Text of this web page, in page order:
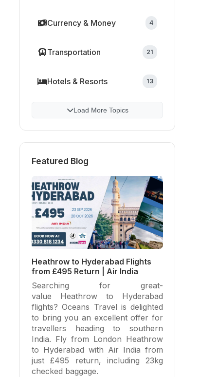
Currency & Money 4
Transportation 21
Hotels & Resorts 13
Load More Topics
Featured Blog
Heathrow to Hyderabad Flights
from £495 Return | Air India
Searching for great-
value Heathrow to Hyderabad
flights? Oceans Travel is delighted
to bring you an excellent offer for
travellers heading to southern
India. Fly from London Heathrow
to Hyderabad with Air India from
just £495 return, including 23kg
checked baggage.